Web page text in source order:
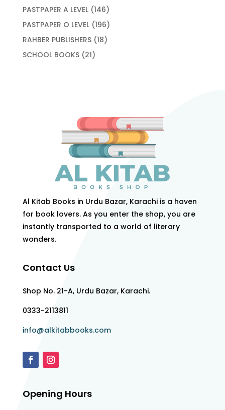
PASTPAPER A LEVEL 146146
products
PASTPAPER O LEVEL 196196
products
RAHBER PUBLISHERS 1818
SCHOOL BOOKS 2121
Al Kitab Books in Urdu Bazar, Karachi is a haven
for book lovers. As you enter the shop, you are
instantly transported to a world of literary
wonders.
Contact Us
Shop No. 21-A, Urdu Bazar, Karachi.
0333-2113811
info@alkitabbooks.com
Opening Hours